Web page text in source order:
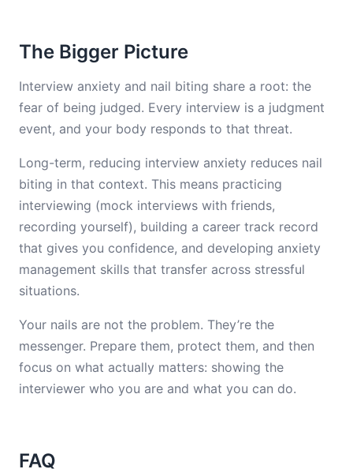
The Bigger Picture
Interview anxiety and nail biting share a root: the
fear of being judged. Every interview is a judgment
event, and your body responds to that threat.
Long-term, reducing interview anxiety reduces nail
biting in that context. This means practicing
interviewing (mock interviews with friends,
recording yourself), building a career track record
that gives you confidence, and developing anxiety
management skills that transfer across stressful
situations.
Your nails are not the problem. They’re the
messenger. Prepare them, protect them, and then
focus on what actually matters: showing the
interviewer who you are and what you can do.
FAQ